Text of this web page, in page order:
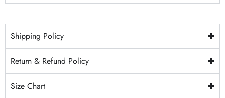
Shipping Policy
Return & Refund Policy
Size Chart